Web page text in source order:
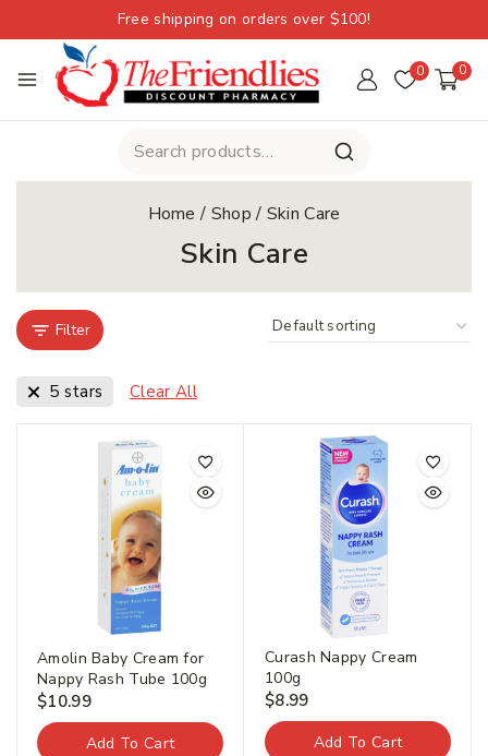
Free shipping on orders over $100!
0 0
Home / Shop / Skin Care
Skin Care
Filter
5 stars Clear All
Amolin Baby Cream for
Nappy Rash Tube 100g
$10.99
Add To Cart
Curash Nappy Cream
100g
$8.99
Add To Cart